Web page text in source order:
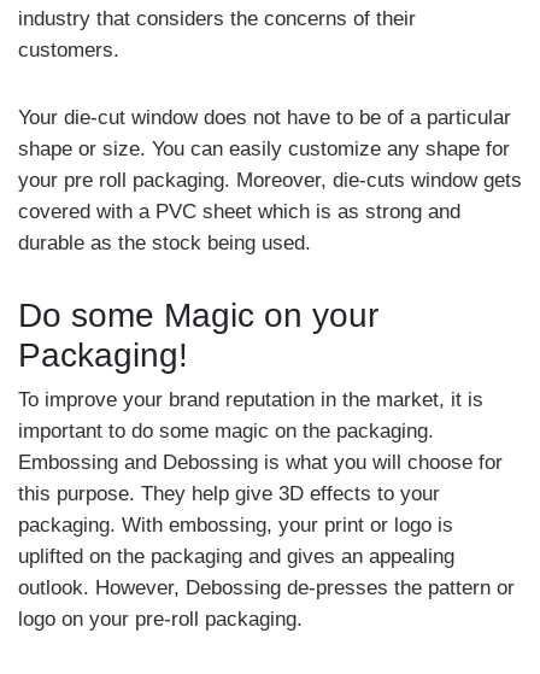
industry that considers the concerns of their
customers.
Your die-cut window does not have to be of a particular
shape or size. You can easily customize any shape for
your pre roll packaging. Moreover, die-cuts window gets
covered with a PVC sheet which is as strong and
durable as the stock being used.
Do some Magic on your
Packaging!
To improve your brand reputation in the market, it is
important to do some magic on the packaging.
Embossing and Debossing is what you will choose for
this purpose. They help give 3D effects to your
packaging. With embossing, your print or logo is
uplifted on the packaging and gives an appealing
outlook. However, Debossing de-presses the pattern or
logo on your pre-roll packaging.